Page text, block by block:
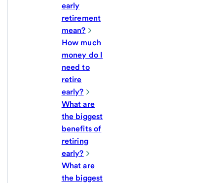
early
retirement
mean?
How much
money do I
need to
retire
early?
What are
the biggest
benefits of
retiring
early?
What are
the biggest